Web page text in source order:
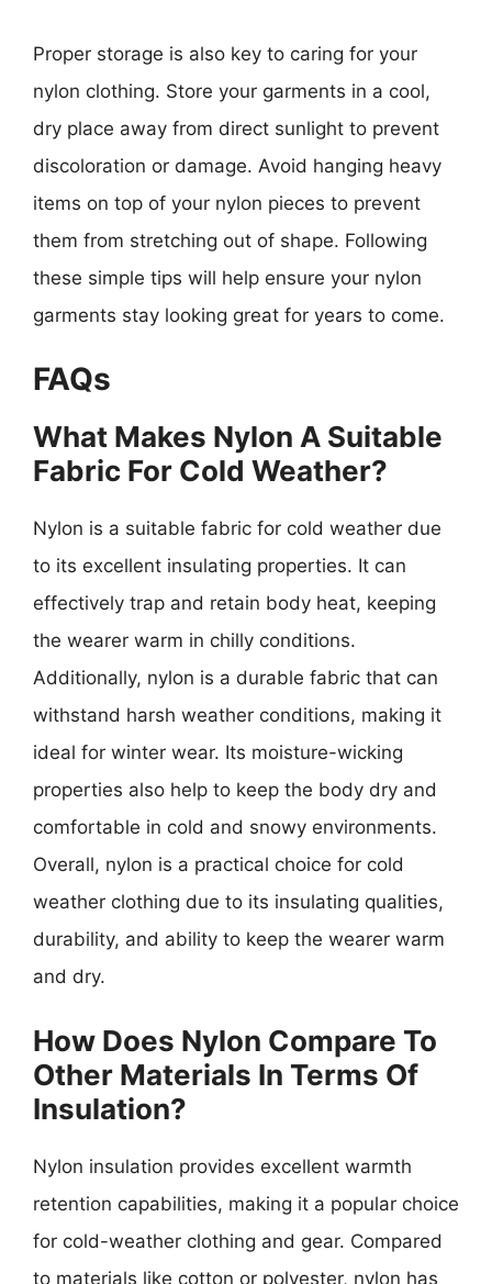
Proper storage is also key to caring for your
nylon clothing. Store your garments in a cool,
dry place away from direct sunlight to prevent
discoloration or damage. Avoid hanging heavy
items on top of your nylon pieces to prevent
them from stretching out of shape. Following
these simple tips will help ensure your nylon
garments stay looking great for years to come.
FAQs
What Makes Nylon A Suitable
Fabric For Cold Weather?
Nylon is a suitable fabric for cold weather due
to its excellent insulating properties. It can
effectively trap and retain body heat, keeping
the wearer warm in chilly conditions.
Additionally, nylon is a durable fabric that can
withstand harsh weather conditions, making it
ideal for winter wear. Its moisture-wicking
properties also help to keep the body dry and
comfortable in cold and snowy environments.
Overall, nylon is a practical choice for cold
weather clothing due to its insulating qualities,
durability, and ability to keep the wearer warm
and dry.
How Does Nylon Compare To
Other Materials In Terms Of
Insulation?
Nylon insulation provides excellent warmth
retention capabilities, making it a popular choice
for cold-weather clothing and gear. Compared
to materials like cotton or polyester, nylon has